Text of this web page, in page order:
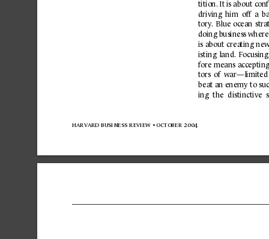
harvard business review • october 2004
tition. It is about c
driving him off a
tory. Blue ocean str
doing business
is about creating
isting land.
fore means acc
tors of
beat an enemy to
ing the distinctive